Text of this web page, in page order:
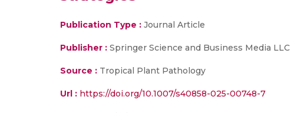
Publication Type : Journal Article
Publisher : Springer Science and Business Media LLC
Source : Tropical Plant Pathology
Url : https://doi.org/10.1007/s40858-025-00748-7